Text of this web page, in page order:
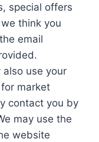
special offers
think you
email
use your
market
contact you by
may use the
website